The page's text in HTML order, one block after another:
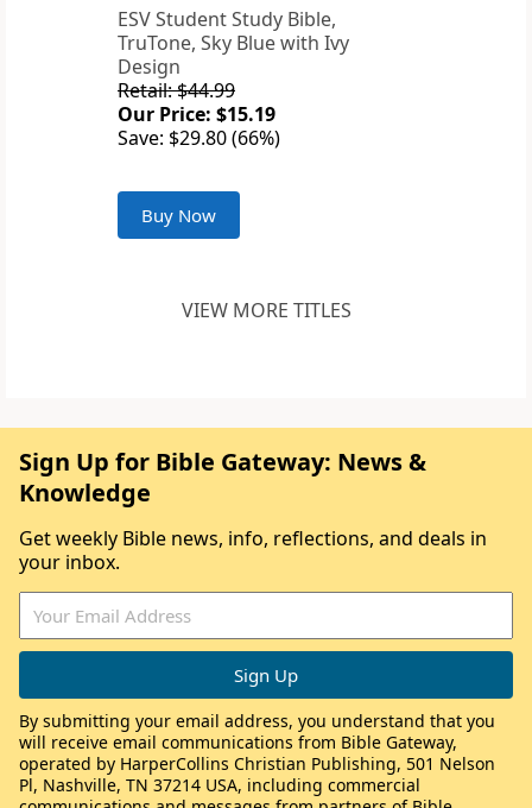
ESV Student Study Bible,
TruTone, Sky Blue with Ivy
Design
Retail: $44.99
Our Price: $15.19
Save: $29.80 (66%)
Buy Now
VIEW MORE TITLES
Sign Up for Bible Gateway: News &
Knowledge
Get weekly Bible news, info, reflections, and deals in
your inbox.
By submitting your email address, you understand that you
will receive email communications from Bible Gateway,
operated by HarperCollins Christian Publishing, 501 Nelson
Pl, Nashville, TN 37214 USA, including commercial